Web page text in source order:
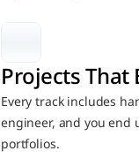
Projects That
Every track includes
engineer, and you end
portfolios.